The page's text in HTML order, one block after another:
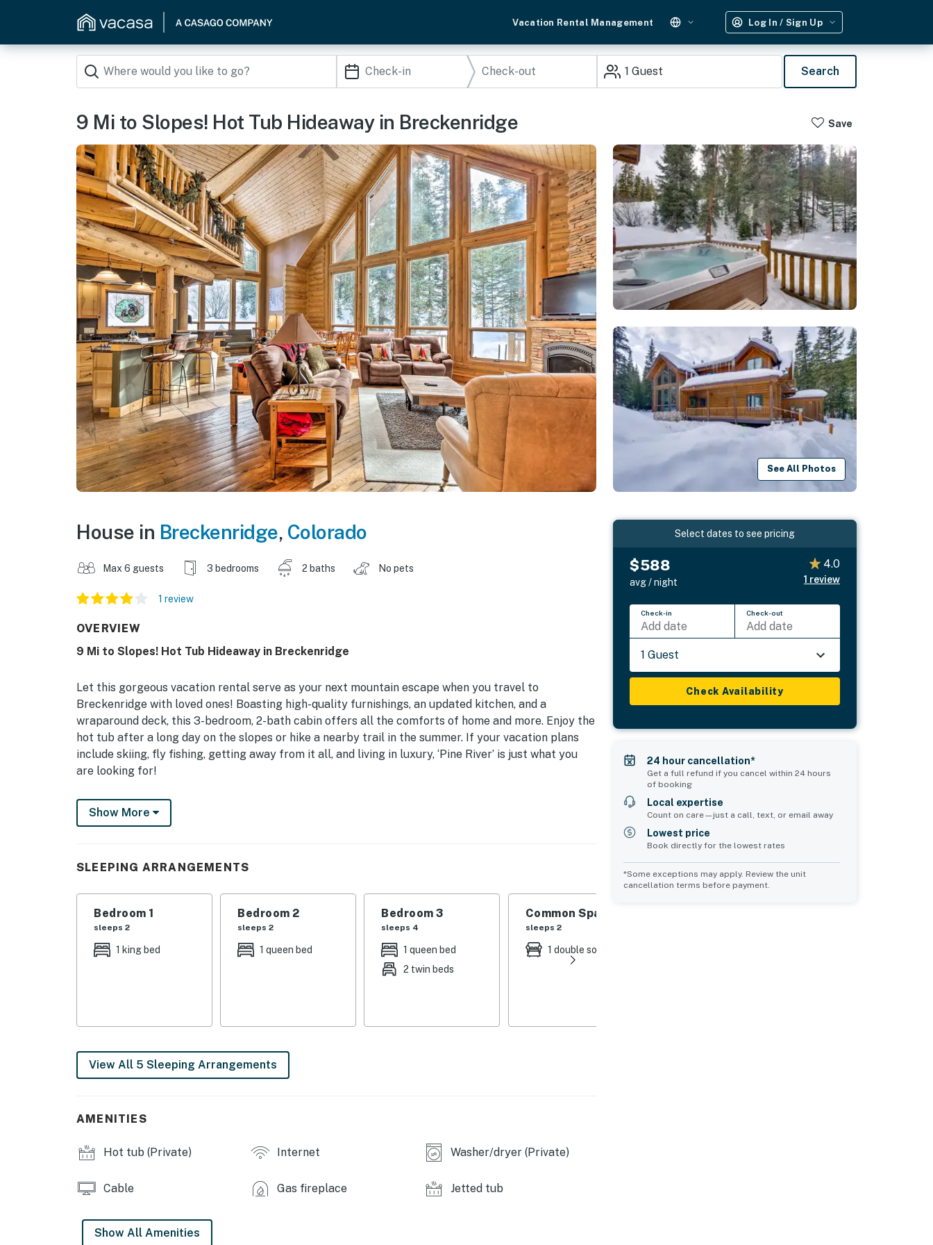
Vacation Rental Management Log In / Sign Up
1 Guest Search
9 Mi to Slopes! Hot Tub Hideaway in Breckenridge Save
See All Photos
House in Breckenridge, Colorado
Max 6 guests 3 bedrooms 2 baths No pets
1 review
OVERVIEW
9 Mi to Slopes! Hot Tub Hideaway in Breckenridge
Let this gorgeous vacation rental serve as your next mountain escape when you travel to
Breckenridge with loved ones! Boasting high-quality furnishings, an updated kitchen, and a
wraparound deck, this 3-bedroom, 2-bath cabin offers all the comforts of home and more. Enjoy the
hot tub after a long day on the slopes or hike a nearby trail in the summer. If your vacation plans
include skiing, fly fishing, getting away from it all, and living in luxury, ‘Pine River’ is just what you
are looking for!
-- THE PROPERTY --
STR21-01204 | BOLT LICENSE #123110001 | 2,091 Sq Ft | Wooded Mountain Views | Blue River
A memorable experience in the Rockies awaits at ‘Pine River’ — a true mountain home constructed
Bedroom 1: King Bed | Bedroom 2: Queen Bed | Bedroom 3: Queen Bed, Twin Bunk Bed | Loft: Futon
LIVING FEATURES: Flat-screen TVs w/ Amazon Firesticks (bedrooms), Comcast Flex & Wii game
console (living room), gas grill, fireplace, dining table, whirlpool tub, board games, air hockey table
PARKING: Driveway (4 vehicles)
WINTER ACTIVITY: Breckenridge Nordic Center (8.1 miles), Breckenridge Ski Resort (8.7 miles),
Frisco Adventure Park (15.3 miles), Keystone Lake Ice Rink (20.3 miles), Keystone Resort (21.7 miles),
Copper Mountain (23.6 miles)
SUMMER ACTIVITY: Performance Tours Rafting (7.0 miles), Carter Park & Pavilion (7.2 miles), Epic
Reservoir (19.2 miles)
Show More
SLEEPING ARRANGEMENTS
Bedroom 1
sleeps 2
1 king bed
Bedroom 2
sleeps 2
1 queen bed
Bedroom 3
sleeps 4
1 queen bed
2 twin beds
Common Space 1
sleeps 2
1 double sofa bed
View All 5 Sleeping Arrangements
AMENITIES
Hot tub (Private) Internet Washer/dryer (Private)
Cable Gas fireplace Jetted tub
Show All Amenities
Select dates to see pricing
$588
avg / night
4.0
1 review
Check-in
Add date
Check-out
Add date
1 Guest
Check Availability
24 hour cancellation*
Get a full refund if you cancel within 24 hours
of booking
Local expertise
Count on care—just a call, text, or email away
Lowest price
Book directly for the lowest rates
*Some exceptions may apply. Review the unit
cancellation terms before payment.